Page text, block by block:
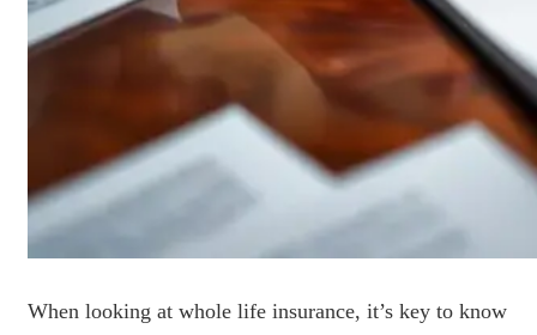
When looking at whole life insurance, it’s key to know